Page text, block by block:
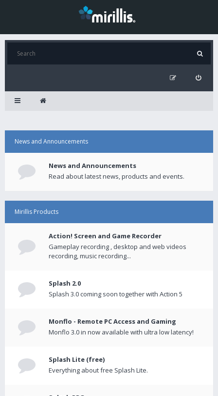
News and Announcements
News and Announcements
Read about latest news, products and events.
Mirillis Products
Action! Screen and Game Recorder
Gameplay recording , desktop and web videos
recording, music recording...
Splash 2.0
Splash 3.0 coming soon together with Action 5
Monflo - Remote PC Access and Gaming
Monflo 3.0 in now available with ultra low latency!
Splash Lite (free)
Everything about free Splash Lite.